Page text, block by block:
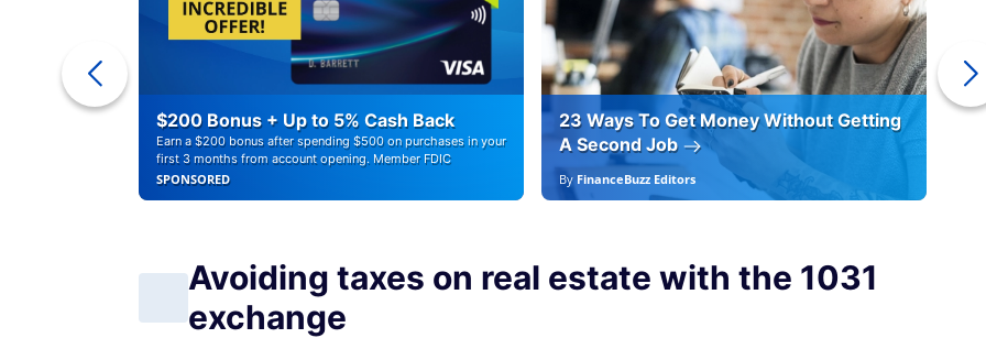
$200 Bonus + Up to 5% Cash Back
Earn a $200 bonus after spending $500 on purchases in your
first 3 months from account opening. Member FDIC
SPONSORED
23 Ways To Get Money Without Getting
A Second Job
By FinanceBuzz Editors
Avoiding taxes on real estate with the 1031
exchange